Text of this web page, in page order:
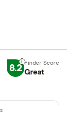
8.2 Great